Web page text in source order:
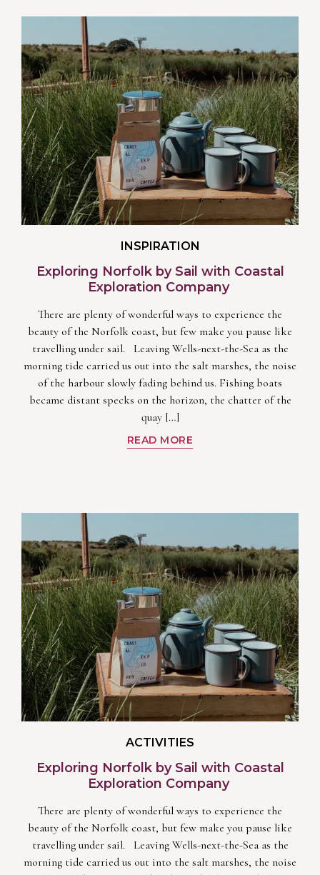
INSPIRATION
Exploring Norfolk by Sail with Coastal
Exploration Company
There are plenty of wonderful ways to experience the
beauty of the Norfolk coast, but few make you pause like
travelling under sail. Leaving Wells-next-the-Sea as the
morning tide carried us out into the salt marshes, the noise
of the harbour slowly fading behind us. Fishing boats
became distant specks on the horizon, the chatter of the
quay […]
READ MORE
ACTIVITIES
Exploring Norfolk by Sail with Coastal
Exploration Company
There are plenty of wonderful ways to experience the
beauty of the Norfolk coast, but few make you pause like
travelling under sail. Leaving Wells-next-the-Sea as the
morning tide carried us out into the salt marshes, the noise